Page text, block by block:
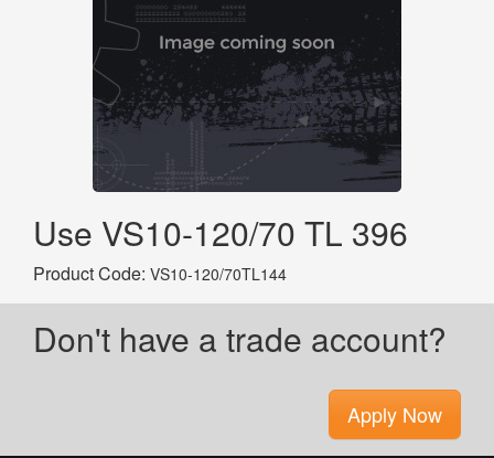
Use VS10-120/70 TL 396
Product Code: VS10-120/70TL144
Don't have a trade account?
Apply Now